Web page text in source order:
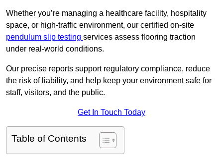
Whether you’re managing a healthcare facility, hospitality
space, or high-traffic environment, our certified on-site
pendulum slip testing services assess flooring traction
under real-world conditions.
Our precise reports support regulatory compliance, reduce
the risk of liability, and help keep your environment safe for
staff, visitors, and the public.
Get In Touch Today
Table of Contents